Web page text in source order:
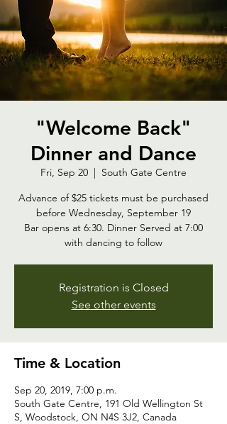
"Welcome Back"
Dinner and Dance
Fri, Sep 20
  |
South Gate Centre
Advance of $25 tickets must be purchased
before Wednesday, September 19
Bar opens at 6:30. Dinner Served at 7:00
with dancing to follow
Registration is Closed
See other events
Time & Location
Sep 20, 2019, 7:00 p.m.
South Gate Centre, 191 Old Wellington St
S, Woodstock, ON N4S 3J2, Canada